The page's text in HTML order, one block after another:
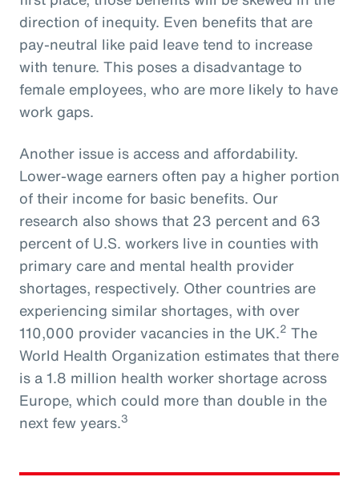
direction of inequity. Even benefits that are
pay-neutral like paid leave tend to increase
with tenure. This poses a disadvantage to
female employees, who are more likely to have
work gaps.
Another issue is access and affordability.
Lower-wage earners often pay a higher portion
of their income for basic benefits. Our
research also shows that 23 percent and 63
percent of U.S. workers live in counties with
primary care and mental health provider
shortages, respectively. Other countries are
experiencing similar shortages, with over
110,000 provider vacancies in the UK.2 The
World Health Organization estimates that there
is a 1.8 million health worker shortage across
Europe, which could more than double in the
next few years.3